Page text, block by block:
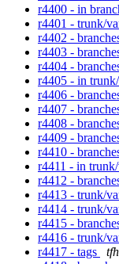
r4400 - in
r4401 - trunk/
r4402 -
r4403 -
r4404 -
r4405 - in
r4406 -
r4407 -
r4408 -
r4409 -
r4410 -
r4411 - in
r4412 -
r4413 - trunk/
r4414 - trunk/
r4415 -
r4416 - trunk/
r4417 - tags